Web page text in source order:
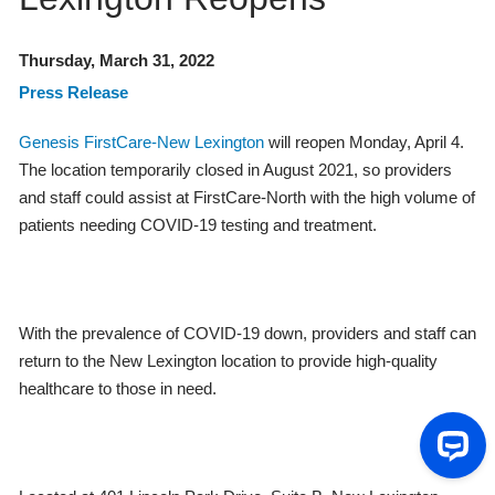
Thursday, March 31, 2022
Press Release
Genesis FirstCare-New Lexingtonwill reopen Monday, April 4.
The location temporarily closed in August 2021, so providers
and staff could assist at FirstCare-North with the high volume of
patients needing COVID-19 testing and treatment.
With the prevalence of COVID-19 down, providers and staff can
return to the New Lexington location to provide high-quality
healthcare to those in need.